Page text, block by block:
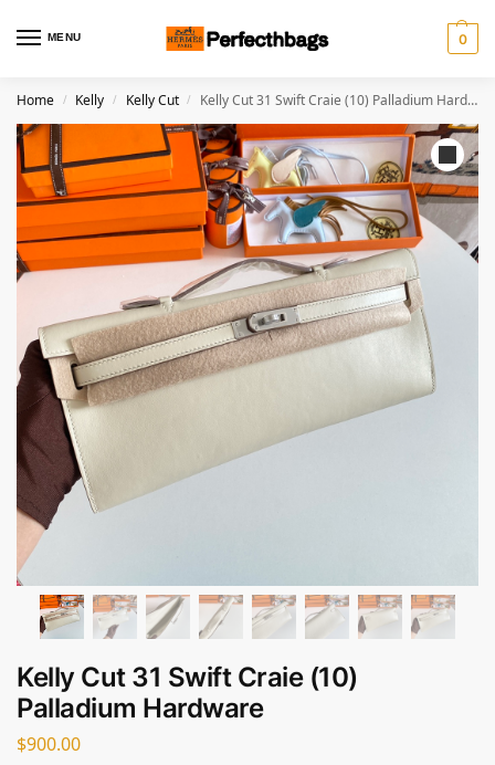
MENU 0
Home / Kelly / Kelly Cut / Kelly Cut 31 Swift Craie (10) Palladium Hardware
Kelly Cut 31 Swift Craie (10)
Palladium Hardware
$900.00